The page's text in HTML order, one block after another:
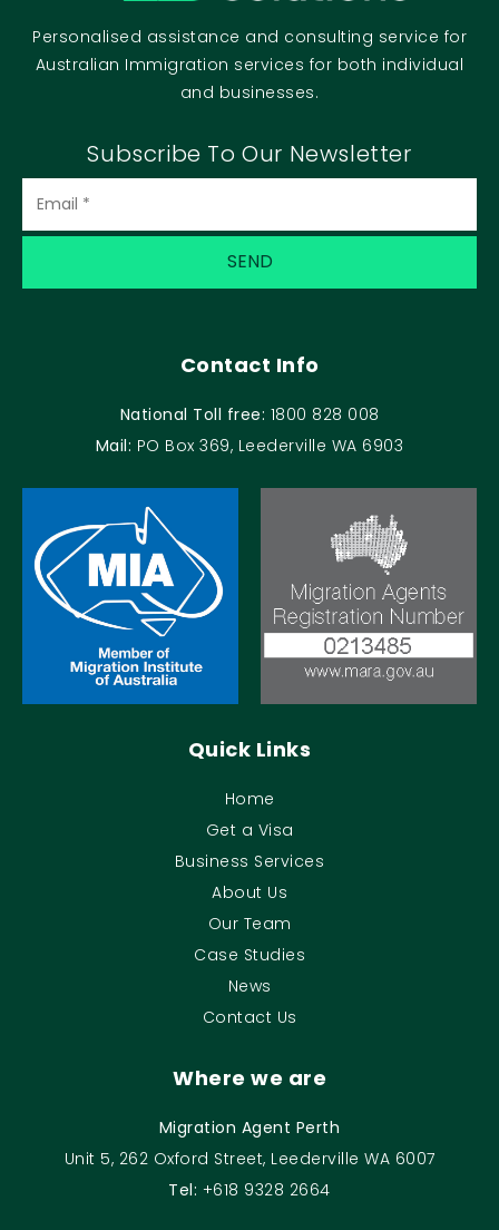
Personalised assistance and consulting service for
Australian Immigration services for both individual
and businesses.
Subscribe To Our Newsletter
Contact Info
National Toll free: 1800 828 008
Mail: PO Box 369, Leederville WA 6903
Quick Links
Home
Get a Visa
Business Services
About Us
Our Team
Case Studies
News
Contact Us
Where we are
Migration Agent Perth
Unit 5, 262 Oxford Street, Leederville WA 6007
Tel: +618 9328 2664